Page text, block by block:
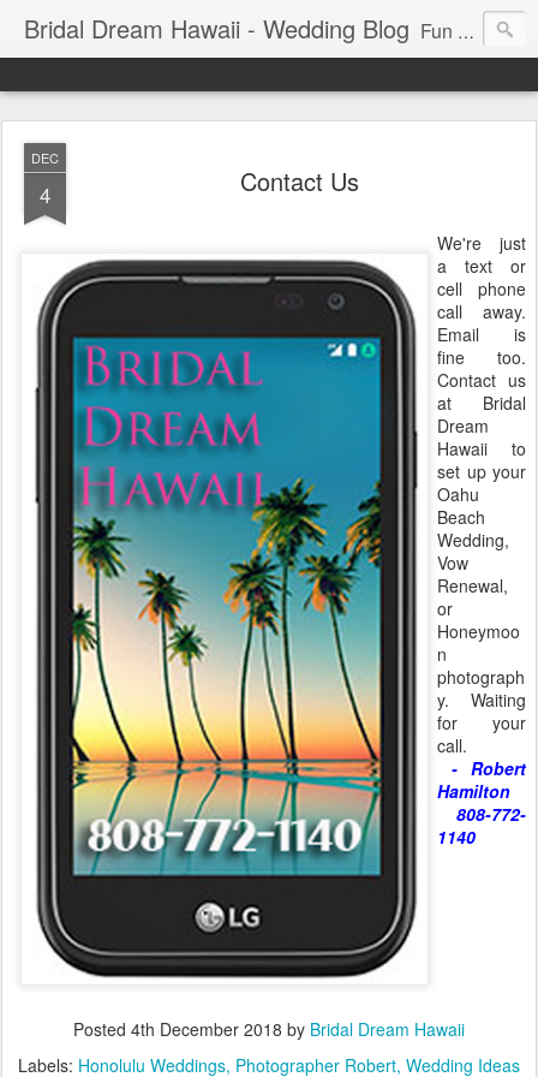
Bridal Dream Hawaii - Wedding Blog Fun and exciting wedding ideas for your destination wedding in Honolulu, Hawaii.
DEC
4 Contact Us
We're just
a text or
cell phone
call away.
Email is
fine too.
Contact us
at Bridal
Dream
Hawaii to
set up your
Oahu
Beach
Wedding,
Vow
Renewal,
or
Honeymoo
n
photograph
y. Waiting
for your
call.
- Robert
Hamilton
808-772-
1140
Posted 4th December 2018 by Bridal Dream Hawaii
Labels: Honolulu Weddings Photographer Robert Wedding Ideas